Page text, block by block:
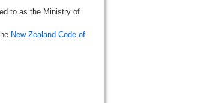
to as the Ministry of
New Zealand Code of